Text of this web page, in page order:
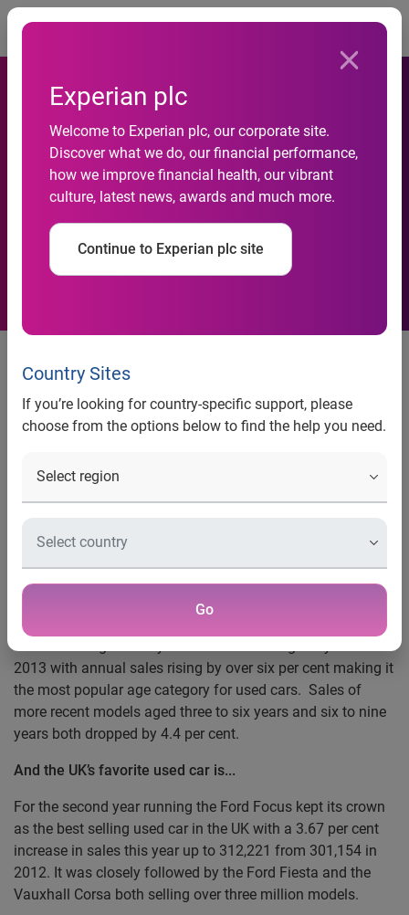
Experian plc
Welcome to Experian plc, our corporate site.
Discover what we do, our financial performance,
how we improve financial health, our vibrant
culture, latest news, awards and much more.
Continue to Experian plc site
Country Sites
If you’re looking for country-specific support, please
choose from the options below to find the help you need.
Go
Used car sales hit five year
high in 2013
Used car sales hit five year
high in 2013
Nottingham, 2 April 2014 —New analysis from Experian,
0.9 per cent uplift in used car sales with 6,806,198 used
cars changing hands in 2013 compared to 2012. Not since
2008 have used car sales been so high when annual sales
Car models aged nine years or older had a good year in
2013 with annual sales rising by over six per cent making it
the most popular age category for used cars. Sales of
more recent models aged three to six years and six to nine
years both dropped by 4.4 per cent.
And the UK’s favorite used car is...
For the second year running the Ford Focus kept its crown
as the best selling used car in the UK with a 3.67 per cent
increase in sales this year up to 312,221 from 301,154 in
2012. It was closely followed by the Ford Fiesta and the
Vauxhall Corsa both selling over three million models.